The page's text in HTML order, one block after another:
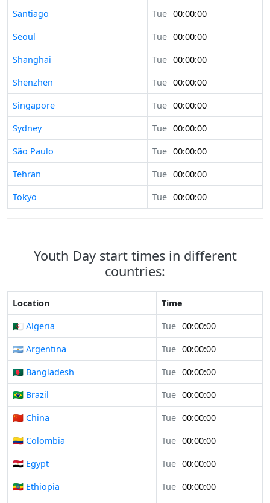
Santiago Tue 00:00:00
Seoul
Tue 00:00:00
Shanghai
Tue 00:00:00
Shenzhen
Tue 00:00:00
Singapore
Tue 00:00:00
Sydney
Tue 00:00:00
São Paulo
Tue 00:00:00
Tehran
Tue 00:00:00
Tokyo
Tue 00:00:00
Youth Day start times in different
countries:
Location
Time
🇩🇿 Algeria
Tue 00:00:00
🇦🇷 Argentina
Tue 00:00:00
🇧🇩 Bangladesh
Tue 00:00:00
🇧🇷 Brazil
Tue 00:00:00
🇨🇳 China
Tue 00:00:00
🇨🇴 Colombia
Tue 00:00:00
🇪🇬 Egypt
Tue 00:00:00
🇪🇹 Ethiopia
Tue 00:00:00